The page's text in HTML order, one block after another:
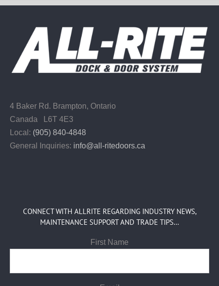
4 Baker Rd. Brampton, Ontario
Canada L6T 4E3
Local: (905) 840-4848
General Inquiries: info@all-ritedoors.ca
CONNECT WITH ALLRITE REGARDING INDUSTRY NEWS,
MAINTENANCE SUPPORT AND TRADE TIPS…
First Name